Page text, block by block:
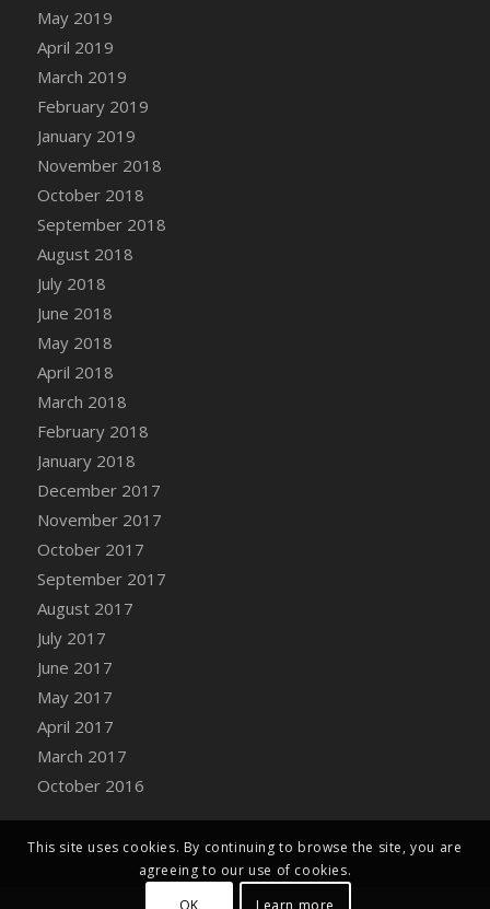
DFS Canvas Watercolour Painting - Fruit
Basket
DFS Canvas Watercolour Painting - Lemon
Strawberries
DFS Canvas Watercolour Painting -
Sunflower
DFS Canvas Watercolour Painting - Tomato
Bucket
DFS Caramelized Syrup Sweet Potatoes
DFS Carrot Basket
DFS Carrot Cake
DFS Carrot Cupcake
DFS Carved Wooden Hedgehog
DFS Carved Wooden Horse
DFS Catnip Beef Stew
DFS Catnip Cappuccino with Sprinkles
DFS Catnip Chocolate Chip Cookies
DFS Catnip Crookie
DFS Catnip Dark Chocolate Cookies
DFS Catnip Iced Kitty Cookies
DFS Celebration Cake
DFS Chair Back
DFS Chair Leg
May 2019
April 2019
March 2019
February 2019
January 2019
November 2018
October 2018
September 2018
August 2018
July 2018
June 2018
May 2018
April 2018
March 2018
February 2018
January 2018
December 2017
November 2017
October 2017
September 2017
August 2017
July 2017
June 2017
May 2017
April 2017
March 2017
October 2016
This site uses cookies. By continuing to browse the site, you are
agreeing to our use of cookies.
OK
Learn more